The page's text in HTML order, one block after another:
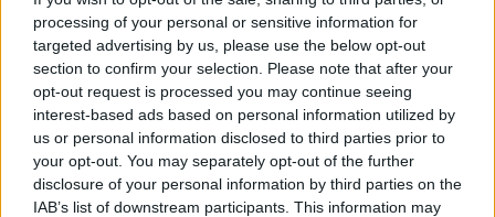
processing of your personal or sensitive information for
targeted advertising by us, please use the below opt-out
section to confirm your selection. Please note that after your
opt-out request is processed you may continue seeing
interest-based ads based on personal information utilized by
us or personal information disclosed to third parties prior to
your opt-out. You may separately opt-out of the further
disclosure of your personal information by third parties on the
IAB’s list of downstream participants. This information may
while also promoting cohesion and community
within the scene.
Check out 'Sticks and Stones' below: